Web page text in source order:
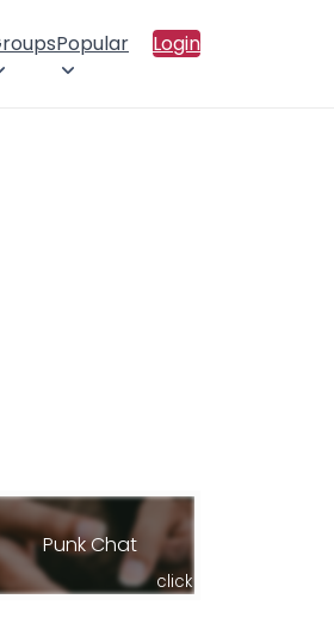
Popular Login
Punk Chat
click